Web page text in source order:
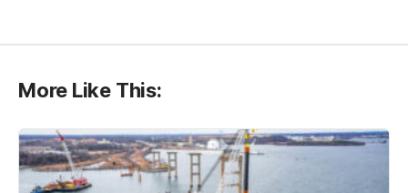
More Like This: